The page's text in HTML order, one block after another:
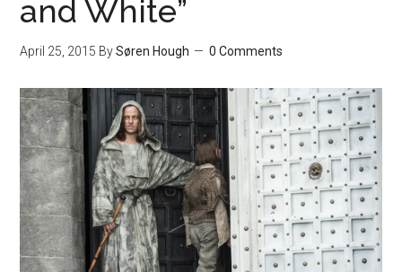
and White”
April 25, 2015 BySøren Hough 0 Comments